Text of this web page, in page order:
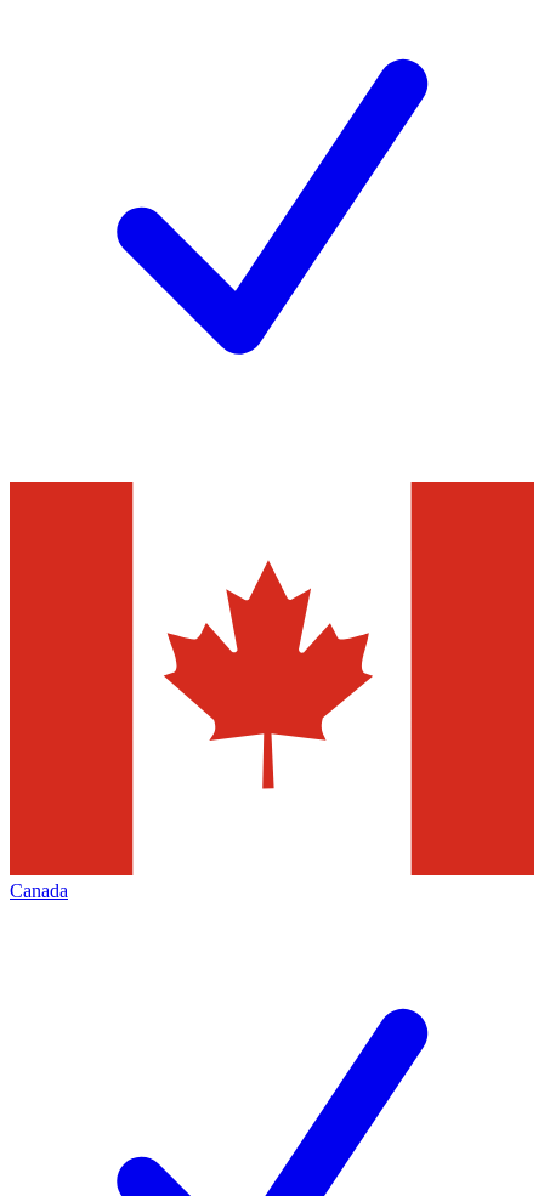
Canada